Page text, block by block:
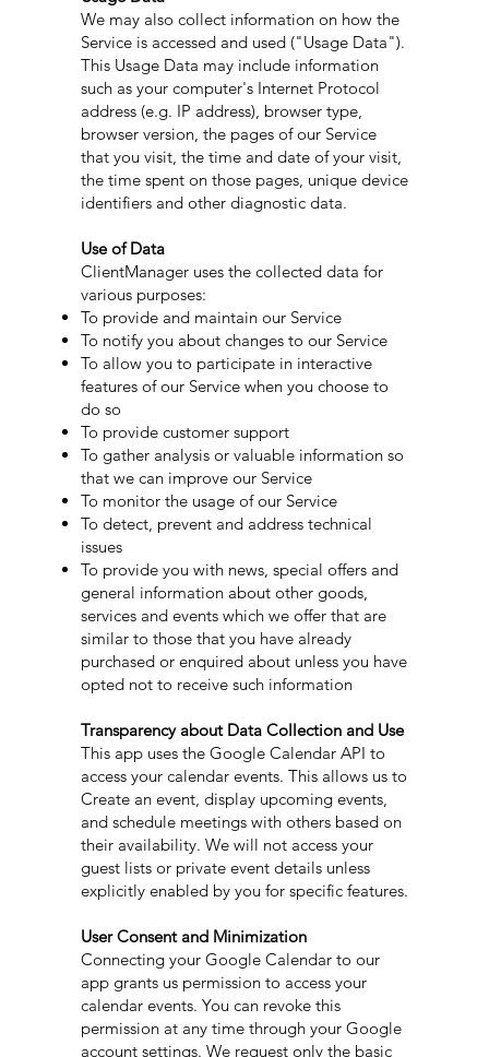
We may also collect information on how the
Service is accessed and used ("Usage Data").
This Usage Data may include information
such as your computer's Internet Protocol
address (e.g. IP address), browser type,
browser version, the pages of our Service
that you visit, the time and date of your visit,
the time spent on those pages, unique device
identifiers and other diagnostic data.
Use of Data
ClientManager uses the collected data for
various purposes:
To provide and maintain our Service
To notify you about changes to our Service
To allow you to participate in interactive
features of our Service when you choose to
do so
To provide customer support
To gather analysis or valuable information so
that we can improve our Service
To monitor the usage of our Service
To detect, prevent and address technical
issues
To provide you with news, special offers and
general information about other goods,
services and events which we offer that are
similar to those that you have already
purchased or enquired about unless you have
opted not to receive such information
Transparency about Data Collection and Use
This app uses the Google Calendar API to
access your calendar events. This allows us to
Create an event, display upcoming events,
and schedule meetings with others based on
their availability. We will not access your
guest lists or private event details unless
explicitly enabled by you for specific features.
User Consent and Minimization
Connecting your Google Calendar to our
app grants us permission to access your
calendar events. You can revoke this
permission at any time through your Google
account settings. We request only the basic